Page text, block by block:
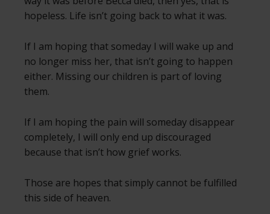
hopeless. Life isn’t going back to what it was.
If I am hoping that someday I will wake up and
no longer miss her, that isn’t going to happen
either. Missing our children is part of loving
them.
If I am hoping the pain will someday disappear
completely, I will only end up discouraged
because that isn’t how grief works.
Those are hopes that simply cannot be fulfilled
this side of heaven.